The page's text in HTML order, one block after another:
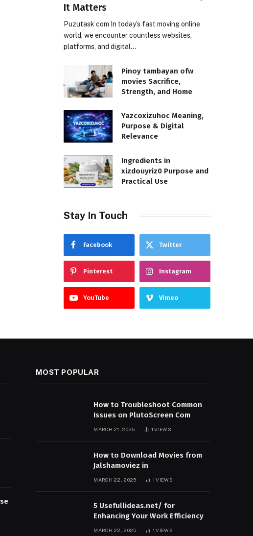
It Matters
Puzutask com In today’s fast moving online
world, we encounter countless websites,
platforms, and digital…
Pinoy tambayan ofw
movies Sacrifice,
Strength, and Home
Yazcoxizuhoc Meaning,
Purpose & Digital
Relevance
Ingredients in
xizdouyriz0 Purpose and
Practical Use
Stay In Touch
Facebook Twitter
Pinterest Instagram
YouTube Vimeo
MOST POPULAR
How to Troubleshoot Common
Issues on PlutoScreen Com
MARCH 21, 2025 1VIEWS
How to Download Movies from
Jalshamoviez in
MARCH 22, 2025 1VIEWS
5 Usefullideas.net/ for
Enhancing Your Work Efficiency
MARCH 22, 2025 1VIEWS